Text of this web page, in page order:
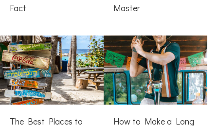
Fact
Master
The Best Places to How to Make a Long